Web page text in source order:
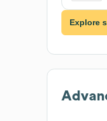
Explore